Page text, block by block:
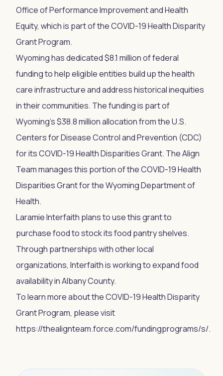
Office of Performance Improvement and Health
Equity, which is part of the COVID-19 Health Disparity
Grant Program.
Wyoming has dedicated $8.1 million of federal
funding to help eligible entities build up the health
care infrastructure and address historical inequities
in their communities. The funding is part of
Wyoming’s $38.8 million allocation from the U.S.
Centers for Disease Control and Prevention (CDC)
for its COVID-19 Health Disparities Grant. The Align
Team manages this portion of the COVID-19 Health
Disparities Grant for the Wyoming Department of
Health.
Laramie Interfaith plans to use this grant to
purchase food to stock its food pantry shelves.
Through partnerships with other local
organizations, Interfaith is working to expand food
availability in Albany County.
To learn more about the COVID-19 Health Disparity
Grant Program, please visit
https://thealignteam.force.com/fundingprograms/s/.